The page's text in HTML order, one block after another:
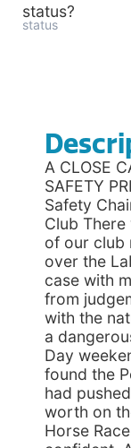
status?
status
A CLOSE
SAFETY
Safety
Club
of our club
over the
case with
from
with the
a
Day
found the
had
worth on
Horse